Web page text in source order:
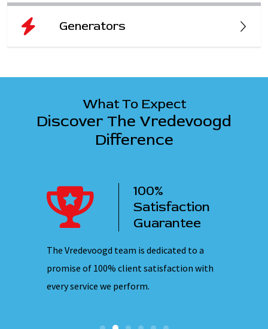
Generators
What To Expect
Discover The Vredevoogd
Difference
100%
Satisfaction
Guarantee
The Vredevoogd team is dedicated to a
promise of 100% client satisfaction with
every service we perform.